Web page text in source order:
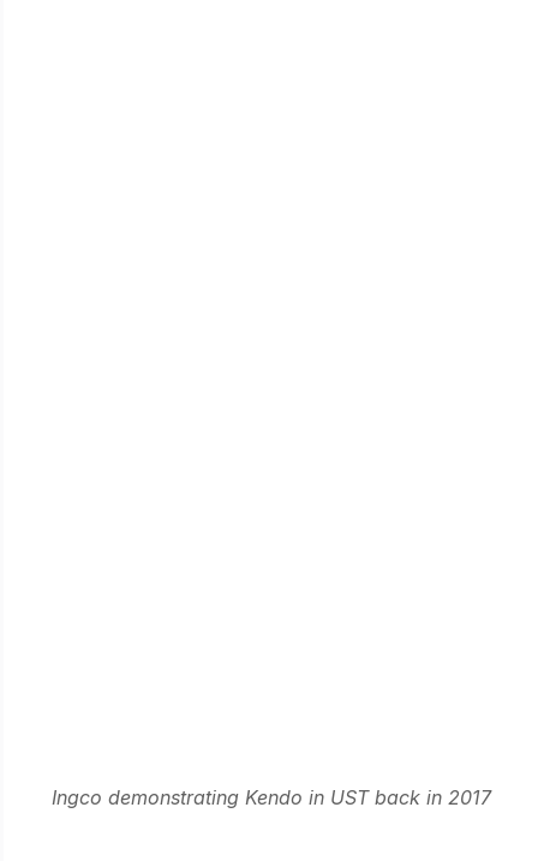
Ingco demonstrating Kendo in UST back in 2017